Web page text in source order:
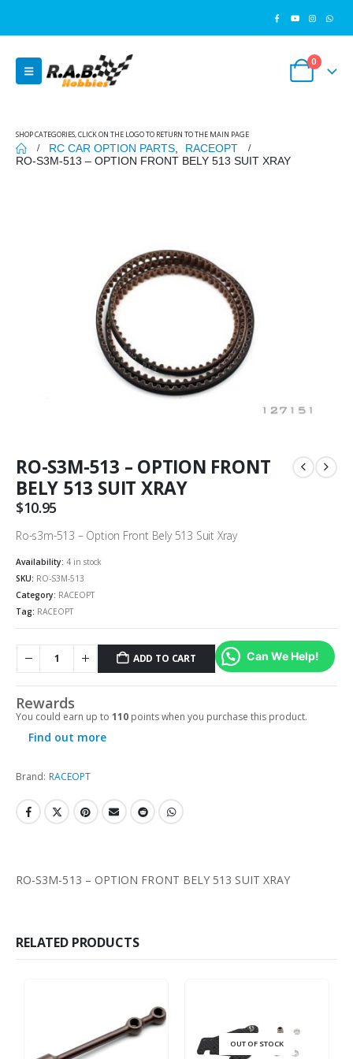
0
SHOP CATEGORIES, CLICK ON THE LOGO TO RETURN TO THE MAIN PAGE
RC CAR OPTION PARTS
RACEOPT
RO-S3M-513 – OPTION FRONT BELY 513 SUIT XRAY
RO-S3M-513 – OPTION FRONT
BELY 513 SUIT XRAY
$10.95
Ro-s3m-513 – Option Front Bely 513 Suit Xray
Availability: 4 in stock
SKU: RO-S3M-513
Category: RACEOPT
Tag: RACEOPT
ADD TO CART Can We Help!
Rewards
You could earn up to 110 points when you purchase this product.
Find out more
Brand: RACEOPT
RO-S3M-513 – OPTION FRONT BELY 513 SUIT XRAY
RELATED PRODUCTS
OUT OF STOCK